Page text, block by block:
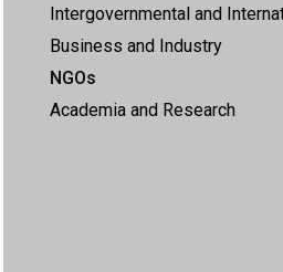
Intergovernmental and
Business and Industry
NGOs
Academia and Research